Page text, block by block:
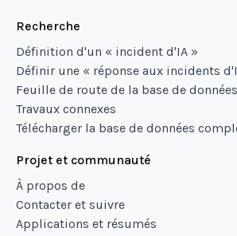
Recherche
Définition d'un « incident d'IA »
Définir une « réponse aux incidents
Feuille de route de la base de données
Travaux connexes
Télécharger la base de données
Projet et communauté
À propos de
Contacter et suivre
Applications et résumés